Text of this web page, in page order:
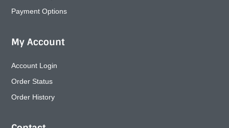
Payment Options
My Account
Account Login
Order Status
Order History